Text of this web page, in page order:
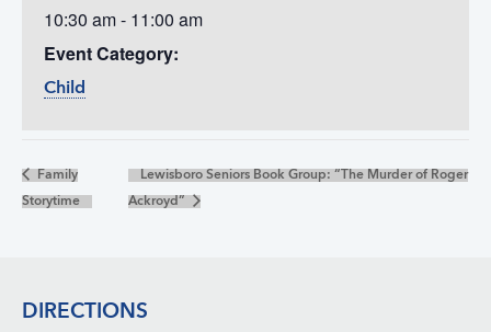
10:30 am - 11:00 am
Event Category:
Child
Family
Storytime
Lewisboro Seniors Book Group: “The Murder of Roger
Ackroyd”
DIRECTIONS